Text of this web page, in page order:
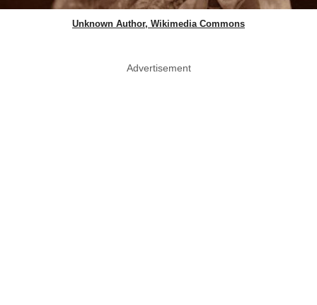
Unknown Author, Wikimedia Commons
Advertisement